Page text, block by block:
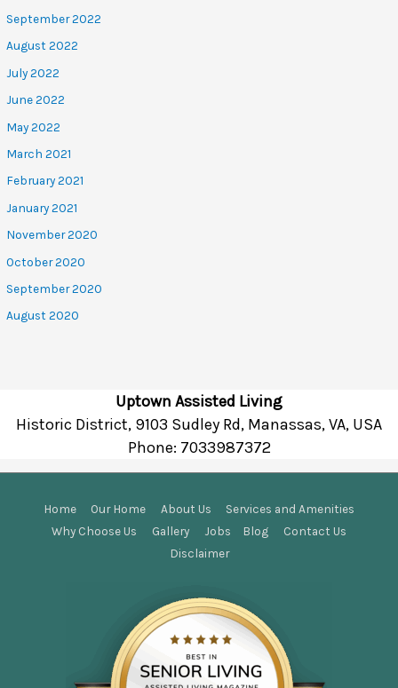
September 2022
August 2022
July 2022
June 2022
May 2022
March 2021
February 2021
January 2021
November 2020
October 2020
September 2020
August 2020
Uptown Assisted Living
Historic District, 9103 Sudley Rd, Manassas, VA, USA
Phone: 7033987372
Home Our Home About Us
Services and Amenities
Why Choose Us
Gallery Jobs Blog
Contact Us
Disclaimer